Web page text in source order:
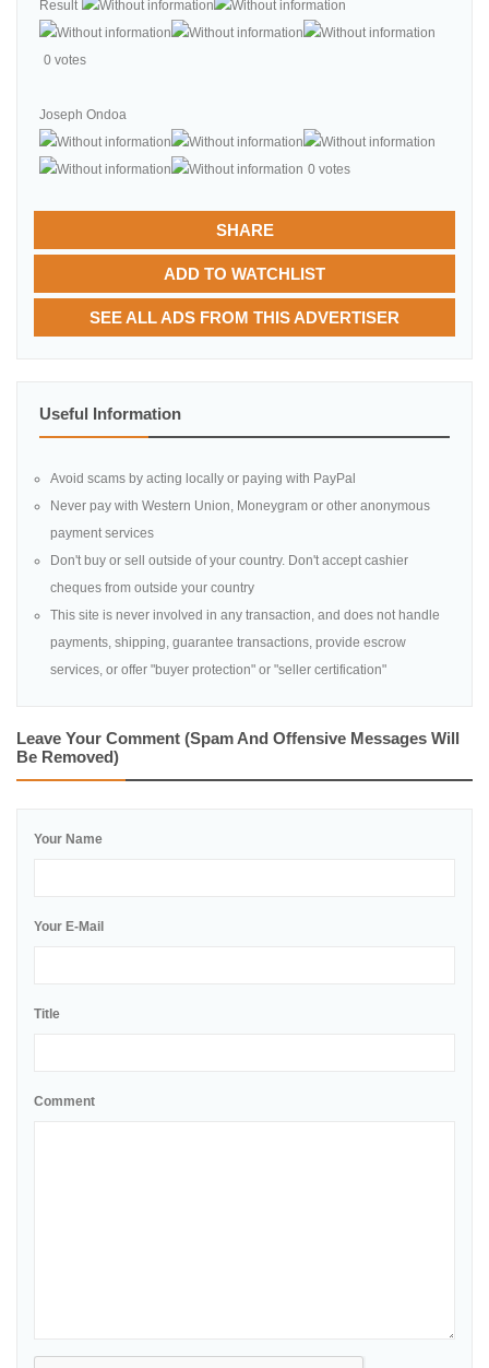
Result
0 votes
Joseph Ondoa
0 votes
SHARE
ADD TO WATCHLIST
SEE ALL ADS FROM THIS ADVERTISER
Useful Information
Avoid scams by acting locally or paying with PayPal
Never pay with Western Union, Moneygram or other anonymous
payment services
Don't buy or sell outside of your country. Don't accept cashier
cheques from outside your country
This site is never involved in any transaction, and does not handle
payments, shipping, guarantee transactions, provide escrow
services, or offer "buyer protection" or "seller certification"
Leave Your Comment (spam And Offensive Messages Will
Be Removed)
Your Name
Your E-Mail
Title
Comment